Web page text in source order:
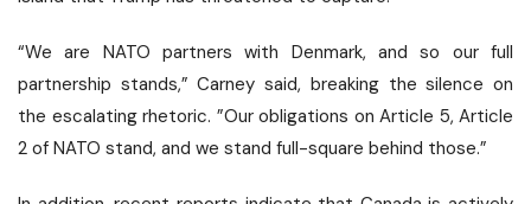
“We are NATO partners with Denmark, and so our full
partnership stands,” Carney said, breaking the silence on
the escalating rhetoric. ”Our obligations on Article 5, Article
2 of NATO stand, and we stand full-square behind those.”